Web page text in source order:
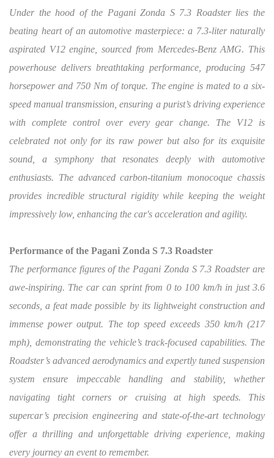
Under the hood of the Pagani Zonda S 7.3 Roadster lies the
beating heart of an automotive masterpiece: a 7.3-liter naturally
aspirated V12 engine, sourced from Mercedes-Benz AMG. This
powerhouse delivers breathtaking performance, producing 547
horsepower and 750 Nm of torque. The engine is mated to a six-
speed manual transmission, ensuring a purist’s driving experience
with complete control over every gear change. The V12 is
celebrated not only for its raw power but also for its exquisite
sound, a symphony that resonates deeply with automotive
enthusiasts. The advanced carbon-titanium monocoque chassis
provides incredible structural rigidity while keeping the weight
impressively low, enhancing the car's acceleration and agility.
Performance of the Pagani Zonda S 7.3 Roadster
The performance figures of the Pagani Zonda S 7.3 Roadster are
awe-inspiring. The car can sprint from 0 to 100 km/h in just 3.6
seconds, a feat made possible by its lightweight construction and
immense power output. The top speed exceeds 350 km/h (217
mph), demonstrating the vehicle’s track-focused capabilities. The
Roadster’s advanced aerodynamics and expertly tuned suspension
system ensure impeccable handling and stability, whether
navigating tight corners or cruising at high speeds. This
supercar’s precision engineering and state-of-the-art technology
offer a thrilling and unforgettable driving experience, making
every journey an event to remember.